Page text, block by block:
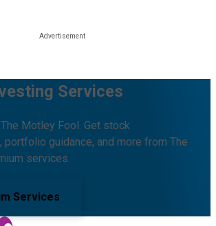
Services
Motley Fool. Get stock
portfolio guidance, and more from The
services.
Services